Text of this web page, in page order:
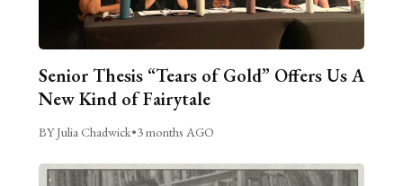
Senior Thesis “Tears of Gold” Offers Us A
New Kind of Fairytale
BY Julia Chadwick•3 months AGO